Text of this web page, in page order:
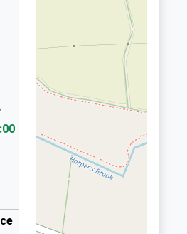
Northamptonshire,
Northamptonshire,